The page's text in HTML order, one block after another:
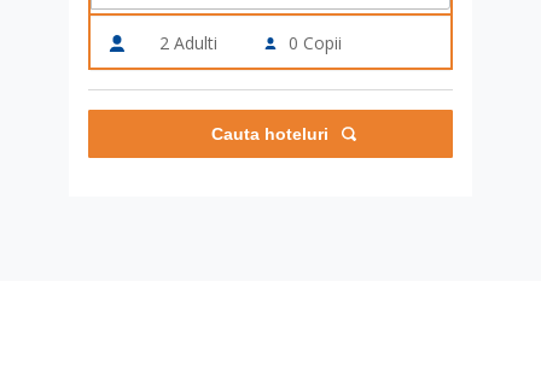
2 Adulti 0 Copii
Cauta hoteluri